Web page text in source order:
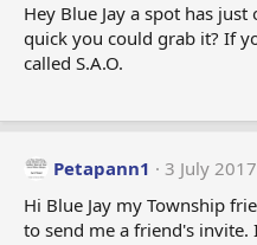
Hey Blue Jay a spot has
quick you could grab it? If
called S.A.O.
Petapann1
3 July 2017
Hi Blue Jay my Township
to send me a friend's